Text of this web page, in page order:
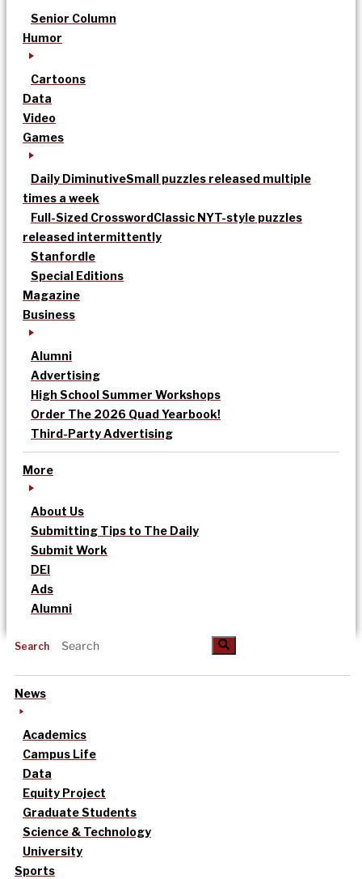
Senior Column
Humor
Cartoons
Data
Video
Games
Daily DiminutiveSmall puzzles released multiple
times a week
Full-Sized CrosswordClassic NYT-style puzzles
released intermittently
Stanfordle
Special Editions
Magazine
Business
Alumni
Advertising
High School Summer Workshops
Order The 2026 Quad Yearbook!
Third-Party Advertising
More
About Us
Submitting Tips to The Daily
Submit Work
DEI
Ads
Alumni
Search
News
Academics
Campus Life
Data
Equity Project
Graduate Students
Science & Technology
University
Sports